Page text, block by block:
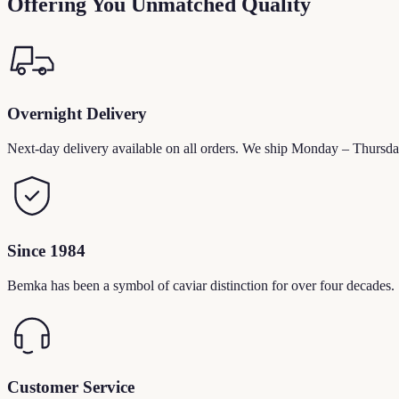
Overnight Delivery
Next-day delivery available on all orders. We ship Monday –
Since 1984
Bemka has been a symbol of caviar distinction for over four decades.
Customer Service